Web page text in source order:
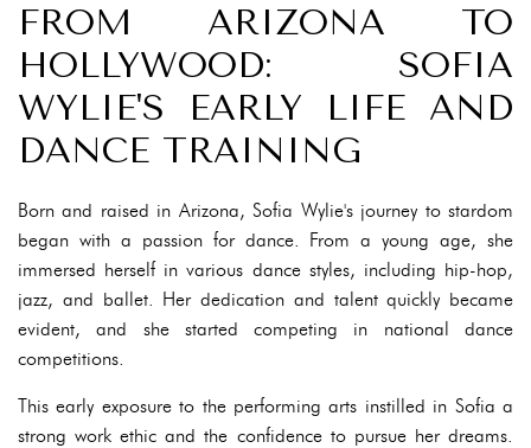
FROM ARIZONA TO
HOLLYWOOD: SOFIA
WYLIE'S EARLY LIFE AND
DANCE TRAINING
Born and raised in Arizona, Sofia Wylie's journey to stardom
began with a passion for dance. From a young age, she
immersed herself in various dance styles, including hip-hop,
jazz, and ballet. Her dedication and talent quickly became
evident, and she started competing in national dance
competitions.
This early exposure to the performing arts instilled in Sofia a
strong work ethic and the confidence to pursue her dreams.